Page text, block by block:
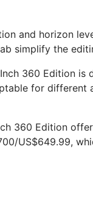
and horizon
simplify the
360 Edition
for different
360 Edition
US$649.99,